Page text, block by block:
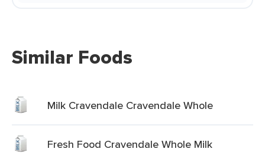
Similar Foods
Milk Cravendale Cravendale Whole
Fresh Food Cravendale Whole Milk